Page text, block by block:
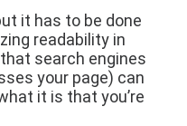
it has to be done
readability in
search engines
your page) can
it is that you’re